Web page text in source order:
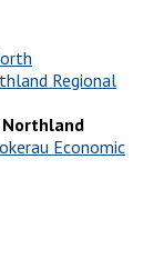
Regional
Northland
Economic